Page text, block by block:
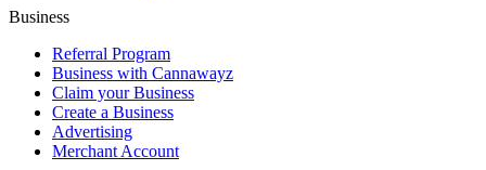
Business
Referral Program
Business with Cannawayz
Claim your Business
Create a Business
Advertising
Merchant Account